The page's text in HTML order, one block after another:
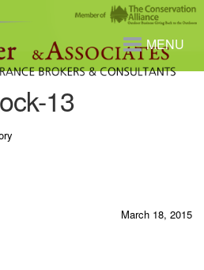
MENU
13
March 18, 2015